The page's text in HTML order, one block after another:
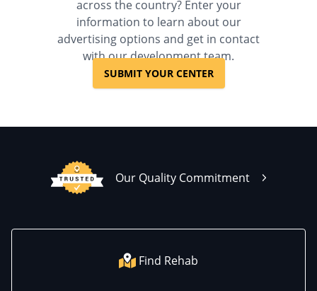
across the country? Enter your
information to learn about our
advertising options and get in contact
with our development team.
SUBMIT YOUR CENTER
Our Quality Commitment
Find Rehab